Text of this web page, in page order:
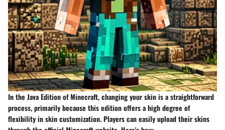
In the Java Edition of Minecraft, changing your skin is a straightforward
process, primarily because this edition offers a high degree of
flexibility in skin customization. Players can easily upload their skins